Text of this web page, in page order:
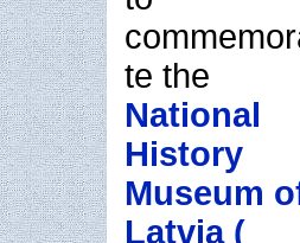
te the
National
History
Museum
Latvia (